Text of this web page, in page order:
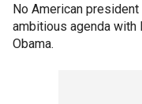
No American
ambitious agenda with
Obama.